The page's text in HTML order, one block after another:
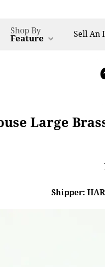
Shop By
Feature SellAn
Large
Shipper: